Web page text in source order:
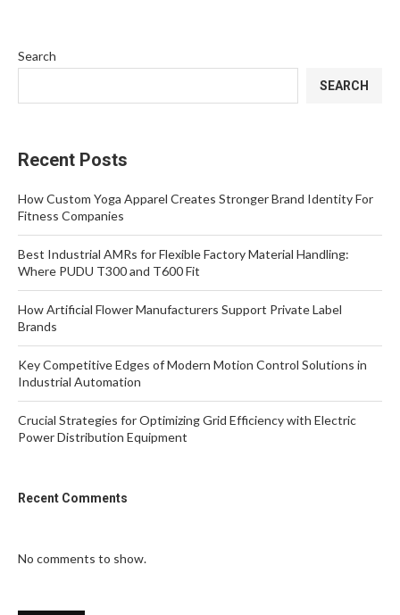
Search
SEARCH
Recent Posts
How Custom Yoga Apparel Creates Stronger Brand Identity For
Fitness Companies
Best Industrial AMRs for Flexible Factory Material Handling:
Where PUDU T300 and T600 Fit
How Artificial Flower Manufacturers Support Private Label
Brands
Key Competitive Edges of Modern Motion Control Solutions in
Industrial Automation
Crucial Strategies for Optimizing Grid Efficiency with Electric
Power Distribution Equipment
Recent Comments
No comments to show.